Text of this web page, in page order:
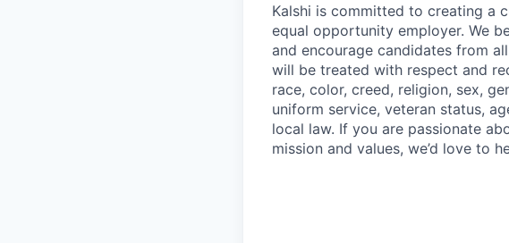
Kalshi is committed to creating a
equal opportunity employer. We
and encourage candidates from
will be treated with respect and
race, color, creed, religion, sex,
uniform service, veteran status,
local law. If you are passionate
mission and values, we’d love to